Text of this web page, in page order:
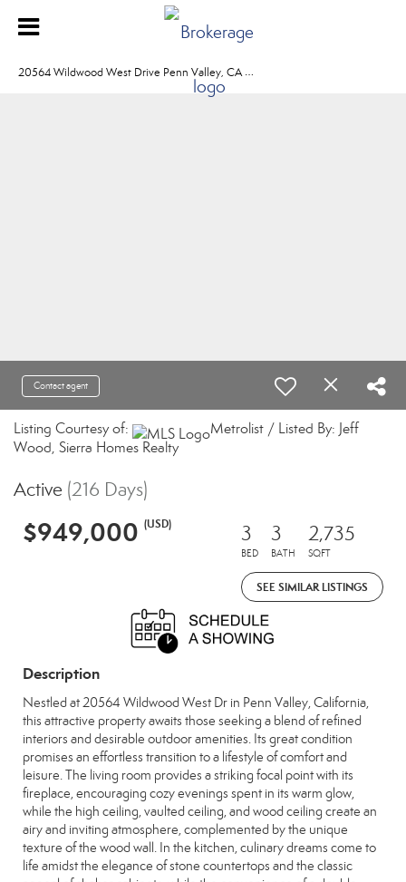
2
0564 Wildwood West Drive Penn Valley, CA 95946
Contact agent
Listing Courtesy of:
Metrolist / Listed By: Jeff
Wood, Sierra Homes Realty
Active (216 Days)
$949,000 (USD) 3
BED
3
BATH
2,735
SQFT
SEE SIMILAR LISTINGS
Description
Nestled at 20564 Wildwood West Dr in Penn Valley, California,
this attractive property awaits those seeking a blend of refined
interiors and desirable outdoor amenities. Its great condition
promises an effortless transition to a lifestyle of comfort and
leisure. The living room provides a striking focal point with its
fireplace, encouraging cozy evenings spent in its warm glow,
while the high ceiling, vaulted ceiling, and wood ceiling create an
airy and inviting atmosphere, complemented by the unique
texture of the wood wall. In the kitchen, culinary dreams come to
life amidst the elegance of stone countertops and the classic